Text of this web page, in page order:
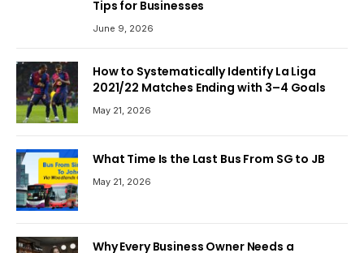
Tips for Businesses
June 9, 2026
How to Systematically Identify La Liga
2021/22 Matches Ending with 3–4 Goals
May 21, 2026
What Time Is the Last Bus From SG to JB
May 21, 2026
Why Every Business Owner Needs a